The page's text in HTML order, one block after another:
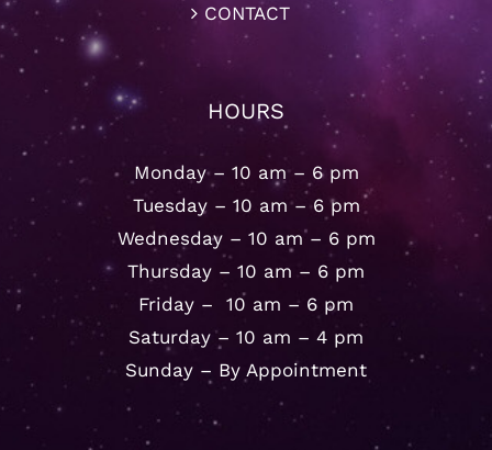
CONTACT
HOURS
Monday – 10 am – 6 pm
Tuesday – 10 am – 6 pm
Wednesday – 10 am – 6 pm
Thursday – 10 am – 6 pm
Friday – 10 am – 6 pm
Saturday – 10 am – 4 pm
Sunday – By Appointment